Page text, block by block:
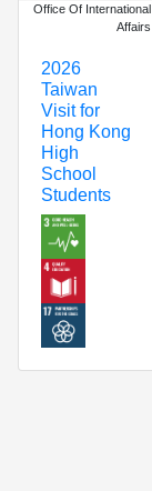
Office Of International
Affairs
2026
Taiwan
Visit for
Hong Kong
High
School
Students